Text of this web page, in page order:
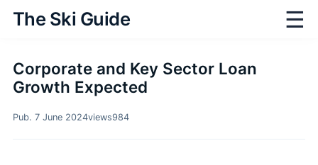
The Ski Guide ☰
Corporate and Key Sector Loan
Growth Expected
Pub. 7 June 2024views984